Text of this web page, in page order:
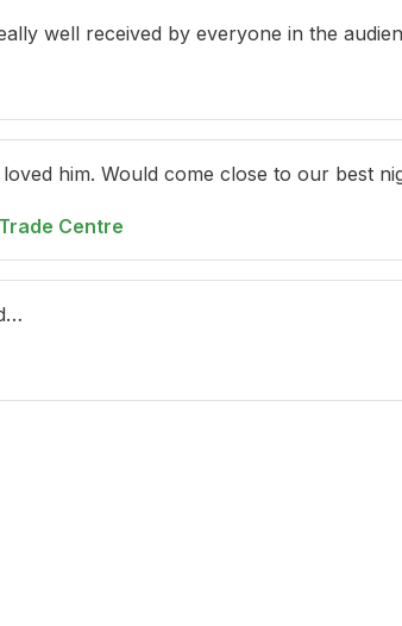
well received by everyone in the
him. Would come close to our best
Centre